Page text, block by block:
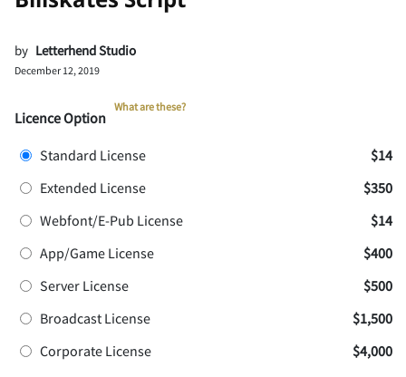
by Letterhend Studio
December 12, 2019
Licence Option
What are these?
Standard License
$14
Extended License
$350
Webfont/E-Pub License
$14
App/Game License
$400
Server License
$500
Broadcast License
$1,500
Corporate License
$4,000